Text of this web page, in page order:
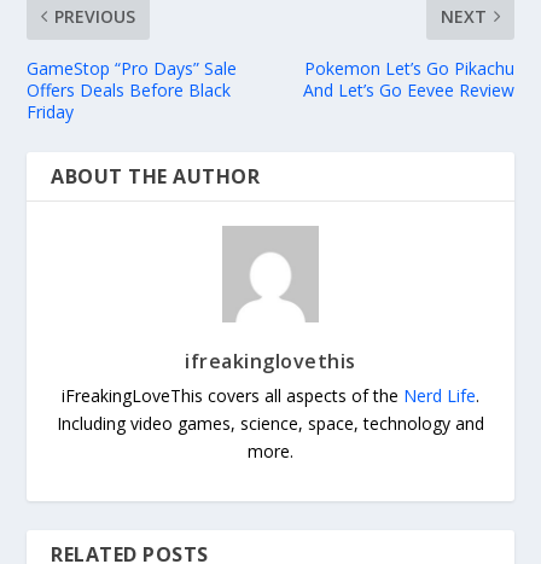
PREVIOUS
GameStop “Pro Days” Sale
Offers Deals Before Black
Friday
NEXT
Pokemon Let’s Go Pikachu
And Let’s Go Eevee Review
ABOUT THE AUTHOR
ifreakinglovethis
iFreakingLoveThis covers all aspects of the Nerd Life.
Including video games, science, space, technology and
more.
RELATED POSTS